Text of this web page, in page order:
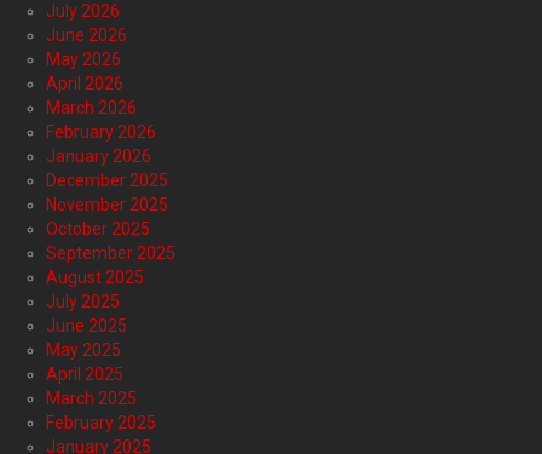
July 2026
June 2026
May 2026
April 2026
March 2026
February 2026
January 2026
December 2025
November 2025
October 2025
September 2025
August 2025
July 2025
June 2025
May 2025
April 2025
March 2025
February 2025
January 2025